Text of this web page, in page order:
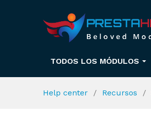
TODOS LOS MÓDULOS
Help center Recursos